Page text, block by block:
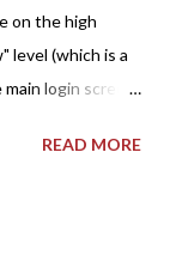
on the high
level (which is a
login screen
security level
READ MORE